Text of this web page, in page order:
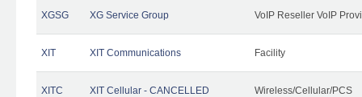
XGSG XG Service Group VoIP Reseller VoIP
XIT XIT Communications Facility
XITC XIT Cellular - CANCELLED Wireless/Cellular/PCS